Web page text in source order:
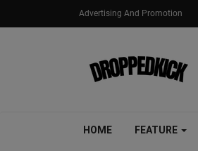
Advertising And Promotion
HOME FEATURE